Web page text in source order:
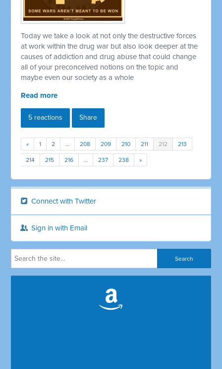
Today we take a look at not only the destructive forces
at work within the drug war but also look deeper at the
causes of addiction and drug abuse that could change
all of your preconceived notions on the topic and
maybe even our society as a whole
Read more
5 reactions Share
« 1 2 … 208 209 210 211 212 213
214 215 216 … 237 238 »
Connect with Twitter
Sign in with Email